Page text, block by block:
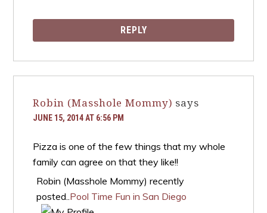
REPLY
Robin (Masshole Mommy) says
JUNE 15, 2014 AT 6:56 PM
Pizza is one of the few things that my whole
family can agree on that they like!!
Robin (Masshole Mommy) recently
posted..Pool Time Fun in San Diego